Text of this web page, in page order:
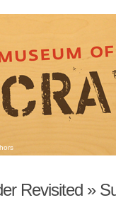
Revisited »